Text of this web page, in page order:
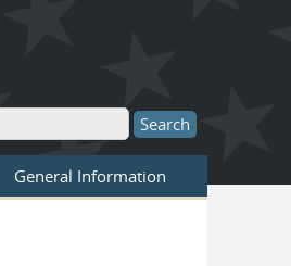
General Information